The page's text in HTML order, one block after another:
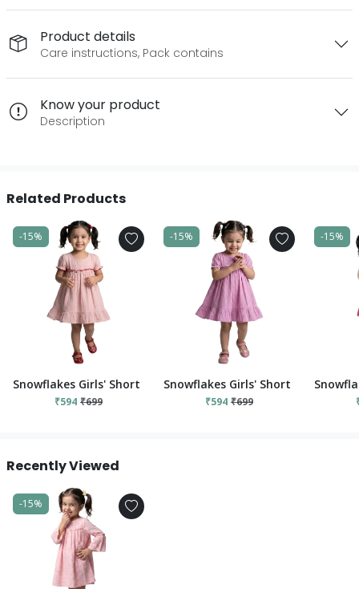
Product details
Care instructions, Pack contains
Know your product
Description
Related Products
-15%
Snowflakes Girls' Short Sleeve, Cotton Dress With Flower
₹594 ₹699
-15%
Snowflakes Girls' Short Sleeve,
₹594 ₹699
-15%
Recently Viewed
-15%